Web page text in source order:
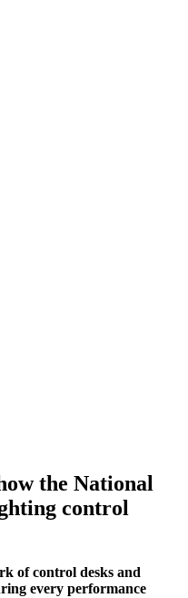
the National
control
of control desks and
every performance